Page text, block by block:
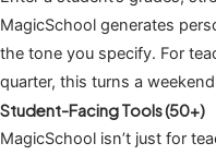
MagicSchool generates
the tone you specify. For
quarter, this turns a
Student-Facing Tools (50+)
MagicSchool isn’t just for